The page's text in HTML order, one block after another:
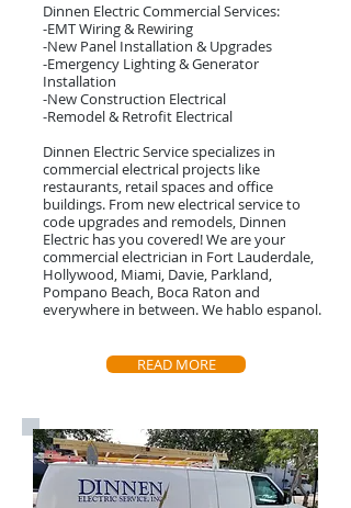
Dinnen Electric Commercial Services:
-EMT Wiring & Rewiring
-New Panel Installation & Upgrades
-Emergency Lighting & Generator
Installation
-New Construction Electrical
-Remodel & Retrofit Electrical
Dinnen Electric Service specializes in
commercial electrical projects like
restaurants, retail spaces and office
buildings. From new electrical service to
code upgrades and remodels, Dinnen
Electric has you covered! We are your
commercial electrician in Fort Lauderdale,
Hollywood, Miami, Davie, Parkland,
Pompano Beach, Boca Raton and
everywhere in between. We hablo espanol.
READ MORE